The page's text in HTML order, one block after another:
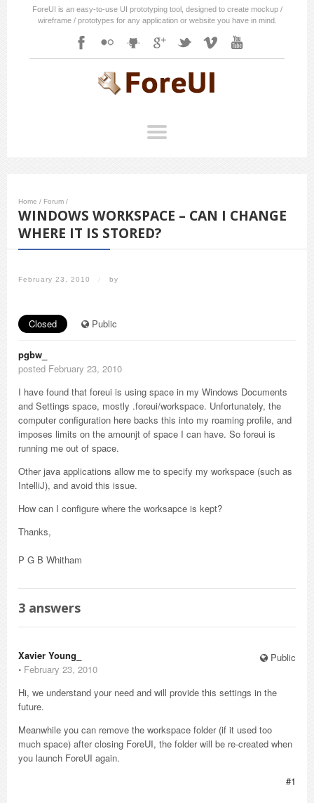
ForeUI is an easy-to-use UI prototyping tool, designed to create mockup /
wireframe / prototypes for any application or website you have in mind.
Home / Forum /
WINDOWS WORKSPACE – CAN I CHANGE
WHERE IT IS STORED?
February 23, 2010 / by
Closed Public
pgbw_
posted February 23, 2010
I have found that foreui is using space in my Windows Documents
and Settings space, mostly .foreui/workspace. Unfortunately, the
computer configuration here backs this into my roaming profile, and
imposes limits on the amounjt of space I can have. So foreui is
running me out of space.
Other java applications allow me to specify my workspace (such as
IntelliJ), and avoid this issue.
How can I configure where the worksapce is kept?
Thanks,
P G B Whitham
3 answers
Public
Xavier Young_
⋅ February 23, 2010
Hi, we understand your need and will provide this settings in the
future.
Meanwhile you can remove the workspace folder (if it used too
much space) after closing ForeUI, the folder will be re-created when
you launch ForeUI again.
#1